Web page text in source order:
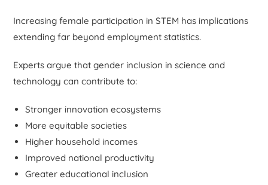
Increasing female participation in STEM has implications
extending far beyond employment statistics.
Experts argue that gender inclusion in science and
technology can contribute to:
Stronger innovation ecosystems
More equitable societies
Higher household incomes
Improved national productivity
Greater educational inclusion